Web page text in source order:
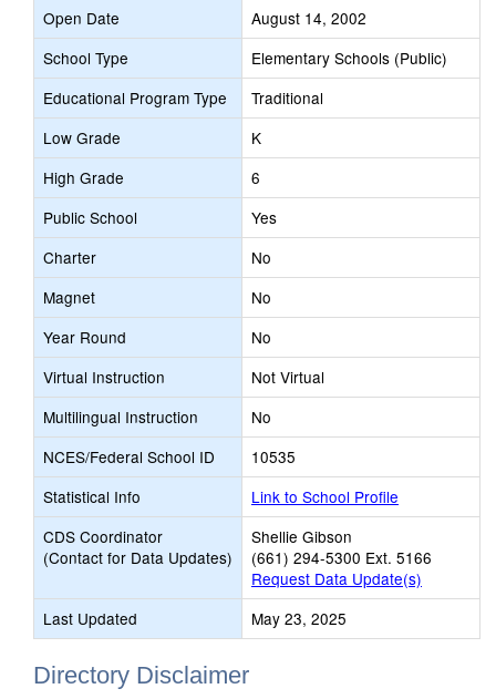
Open Date
August 14, 2002
School Type
Elementary Schools (Public)
Educational Program Type
Traditional
Low Grade
K
High Grade
6
Public School
Yes
Charter
No
Magnet
No
Year Round
No
Virtual Instruction
Not Virtual
Multilingual Instruction
No
NCES/Federal School ID
10535
Statistical Info
Link to School Profile
CDS Coordinator
(Contact for Data Updates)
Shellie Gibson
(661) 294-5300 Ext. 5166
Request Data Update(s)
Last Updated
May 23, 2025
Directory Disclaimer